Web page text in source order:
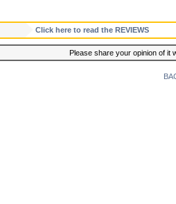
Click here to read the REVIEWS
Please share your opinion of it